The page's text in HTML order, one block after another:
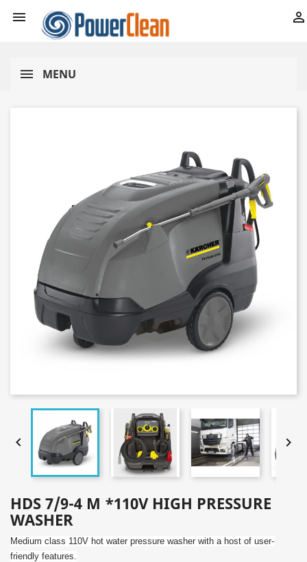
 
MENU
 
HDS 7/9-4 M *110V HIGH PRESSURE
WASHER
Medium class 110V hot water pressure washer with a host of user-
friendly features.